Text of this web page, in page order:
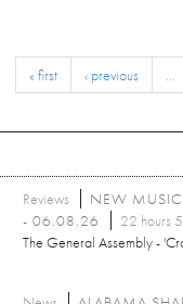
« first ‹ previous …
Reviews
NEW MUSIC
- 06.08.26
22 hours
The General Assembly -